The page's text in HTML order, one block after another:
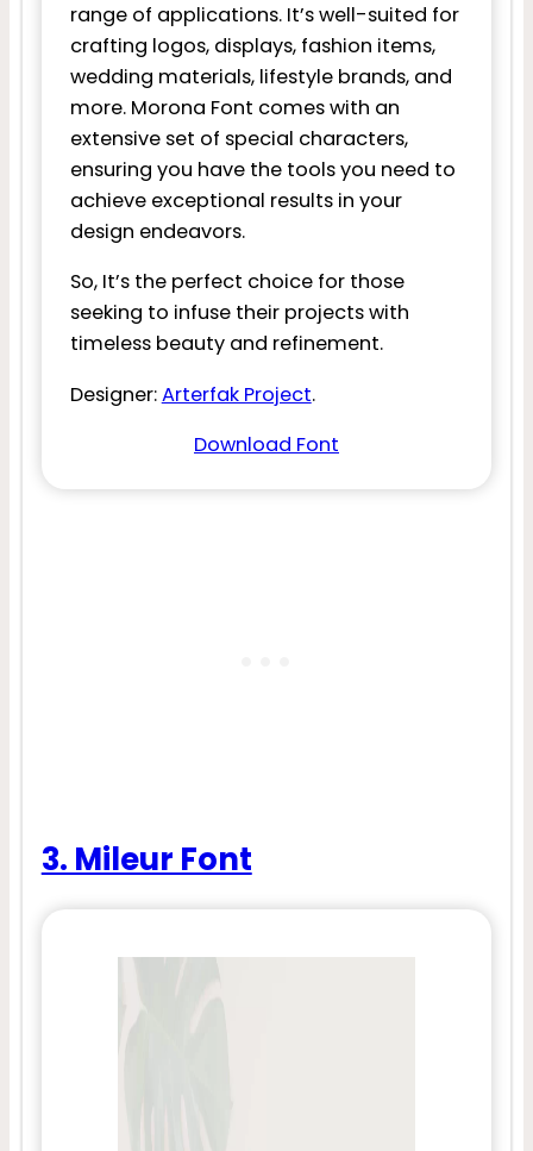
range of applications. It’s well-suited for
crafting logos, displays, fashion items,
wedding materials, lifestyle brands, and
more. Morona Font comes with an
extensive set of special characters,
ensuring you have the tools you need to
achieve exceptional results in your
design endeavors.
So, It’s the perfect choice for those
seeking to infuse their projects with
timeless beauty and refinement.
Designer:Arterfak Project.
Download Font
3. Mileur Font